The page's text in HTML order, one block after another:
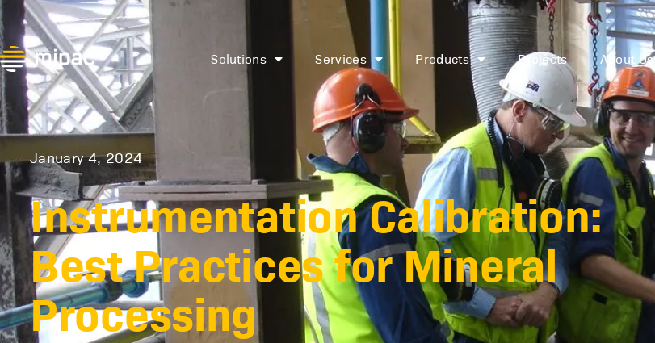
Solutions Services Products Projects About Us
January 4, 2024
Instrumentation Calibration:
Best Practices for Mineral
Processing